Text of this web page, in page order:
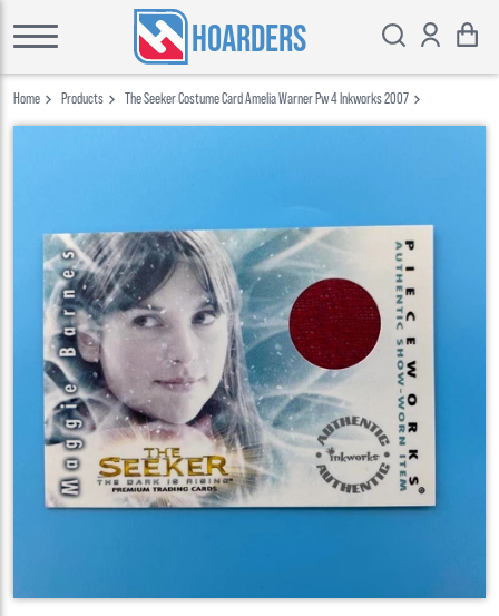
HOARDERS
Home Products The Seeker Costume Card Amelia Warner Pw 4 Inkworks 2007